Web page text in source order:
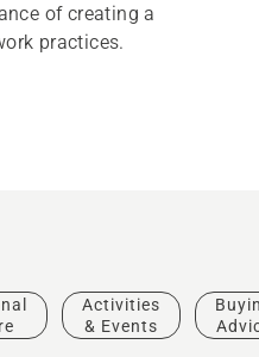
of creating a
practices.
Activities
& Events